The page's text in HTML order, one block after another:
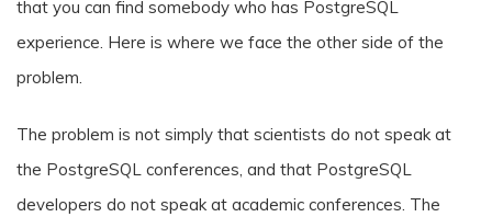
that you can find somebody who has PostgreSQL
experience. Here is where we face the other side of the
problem.
The problem is not simply that scientists do not speak at
the PostgreSQL conferences, and that PostgreSQL
developers do not speak at academic conferences. The